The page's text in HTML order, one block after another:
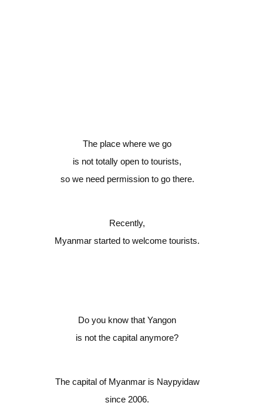
The place where we go
is not totally open to tourists,
so we need permission to go there.
Recently,
Myanmar started to welcome tourists.
Do you know that Yangon
is not the capital anymore?
The capital of Myanmar is Naypyidaw
since 2006.